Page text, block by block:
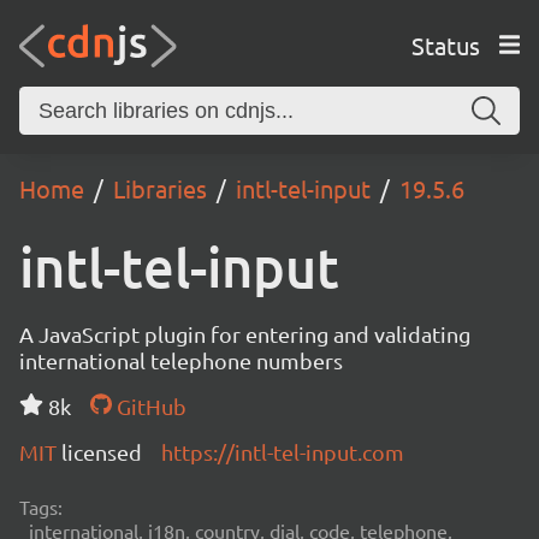
Status
Home Libraries intl-tel-input 19.5.6
intl-tel-input
A JavaScript plugin for entering and validating
international telephone numbers
8k
GitHub
MIT licensed https://intl-tel-input.com
Tags:
international, i18n, country, dial, code, telephone,